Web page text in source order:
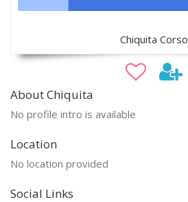
Chiquita Corso
About Chiquita
No profile intro is available
Location
No location provided
Social Links